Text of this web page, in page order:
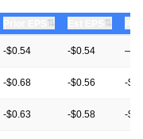
⇅ ⇅
-$0.54 -$0.54 —
-$0.68 -$0.56 -
-$0.63 -$0.58 -